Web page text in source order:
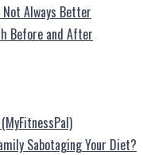
Always Better
Before and After
Sabotaging Your Diet?